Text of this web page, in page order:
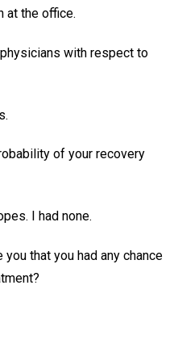
at the office.
with respect to
of your recovery
I had none.
that you had any chance